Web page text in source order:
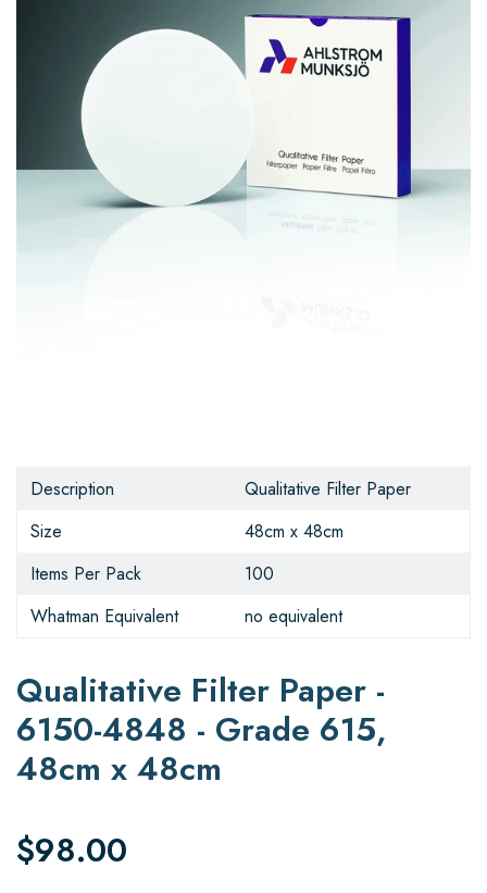
Description
Qualitative Filter Paper
Size
48cm x 48cm
Items Per Pack
100
Whatman Equivalent
no equivalent
Qualitative Filter Paper -
6150-4848 - Grade 615,
48cm x 48cm
$98.00